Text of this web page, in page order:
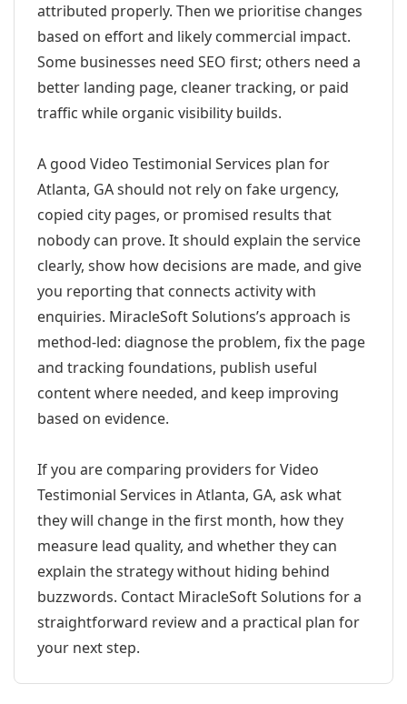
attributed properly. Then we prioritise changes
based on effort and likely commercial impact.
Some businesses need SEO first; others need a
better landing page, cleaner tracking, or paid
traffic while organic visibility builds.
A good Video Testimonial Services plan for
Atlanta, GA should not rely on fake urgency,
copied city pages, or promised results that
nobody can prove. It should explain the service
clearly, show how decisions are made, and give
you reporting that connects activity with
enquiries. MiracleSoft Solutions’s approach is
method-led: diagnose the problem, fix the page
and tracking foundations, publish useful
content where needed, and keep improving
based on evidence.
If you are comparing providers for Video
Testimonial Services in Atlanta, GA, ask what
they will change in the first month, how they
measure lead quality, and whether they can
explain the strategy without hiding behind
buzzwords. Contact MiracleSoft Solutions for a
straightforward review and a practical plan for
your next step.